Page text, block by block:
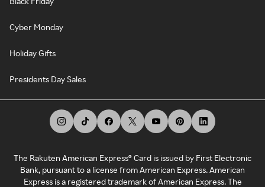
Cyber Monday
Holiday Gifts
Presidents Day Sales
The Rakuten American Express® Card is issued by First Electronic
Bank, pursuant to a license from American Express. American
Express is a registered trademark of American Express. The